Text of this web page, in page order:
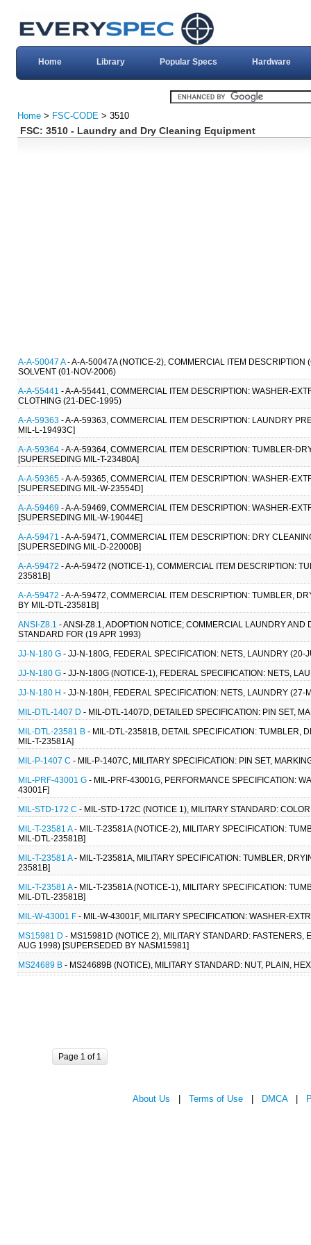
Home Library Popular Specs Hardware
Home > FSC-CODE > 3510
FSC: 3510 - Laundry and Dry Cleaning Equipment
A-A-50047 A- A-A-50047A (NOTICE-2), COMMERCIAL ITEM DESCRIPTION
SOLVENT (01-NOV-2006)
A-A-55441 - A-A-55441, COMMERCIAL ITEM DESCRIPTION: WASHER-
CLOTHING (21-DEC-1995)
A-A-59363 - A-A-59363, COMMERCIAL ITEM DESCRIPTION: LAUNDRY
MIL-L-19493C]
A-A-59364 - A-A-59364, COMMERCIAL ITEM DESCRIPTION: TUMBLER-
[SUPERSEDING MIL-T-23480A]
A-A-59365 - A-A-59365, COMMERCIAL ITEM DESCRIPTION: WASHER-
[SUPERSEDING MIL-W-23554D]
A-A-59469 - A-A-59469, COMMERCIAL ITEM DESCRIPTION: WASHER-
[SUPERSEDING MIL-W-19044E]
A-A-59471 - A-A-59471, COMMERCIAL ITEM DESCRIPTION: DRY
[SUPERSEDING MIL-D-22000B]
A-A-59472 - A-A-59472 (NOTICE-1), COMMERCIAL ITEM DESCRIPTION:
23581B]
A-A-59472 - A-A-59472, COMMERCIAL ITEM DESCRIPTION: TUMBLER,
BY MIL-DTL-23581B]
ANSI-Z8.1 - ANSI-Z8.1, ADOPTION NOTICE; COMMERCIAL LAUNDRY
STANDARD FOR (19 APR 1993)
JJ-N-180 G - JJ-N-180G, FEDERAL SPECIFICATION: NETS, LAUNDRY (20-
JJ-N-180 G - JJ-N-180G (NOTICE-1), FEDERAL SPECIFICATION: NETS,
JJ-N-180 H - JJ-N-180H, FEDERAL SPECIFICATION: NETS, LAUNDRY (27-
MIL-DTL-1407 D - MIL-DTL-1407D, DETAILED SPECIFICATION: PIN SET,
MIL-DTL-23581 B - MIL-DTL-23581B, DETAIL SPECIFICATION: TUMBLER,
MIL-T-23581A]
MIL-P-1407 C - MIL-P-1407C, MILITARY SPECIFICATION: PIN SET,
MIL-PRF-43001 G - MIL-PRF-43001G, PERFORMANCE SPECIFICATION:
43001F]
MIL-STD-172 C - MIL-STD-172C (NOTICE 1), MILITARY STANDARD:
MIL-T-23581 A- MIL-T-23581A (NOTICE-2), MILITARY SPECIFICATION:
MIL-DTL-23581B]
MIL-T-23581 A- MIL-T-23581A, MILITARY SPECIFICATION: TUMBLER,
23581B]
MIL-T-23581 A- MIL-T-23581A (NOTICE-1), MILITARY SPECIFICATION:
MIL-DTL-23581B]
MIL-W-43001 F - MIL-W-43001F, MILITARY SPECIFICATION: WASHER-
MS15981 D - MS15981D (NOTICE 2), MILITARY STANDARD: FASTENERS,
AUG 1998) [SUPERSEDED BY NASM15981]
MS24689 B - MS24689B (NOTICE), MILITARY STANDARD: NUT, PLAIN,
Page 1 of 1
About Us Terms of Use DMCA|